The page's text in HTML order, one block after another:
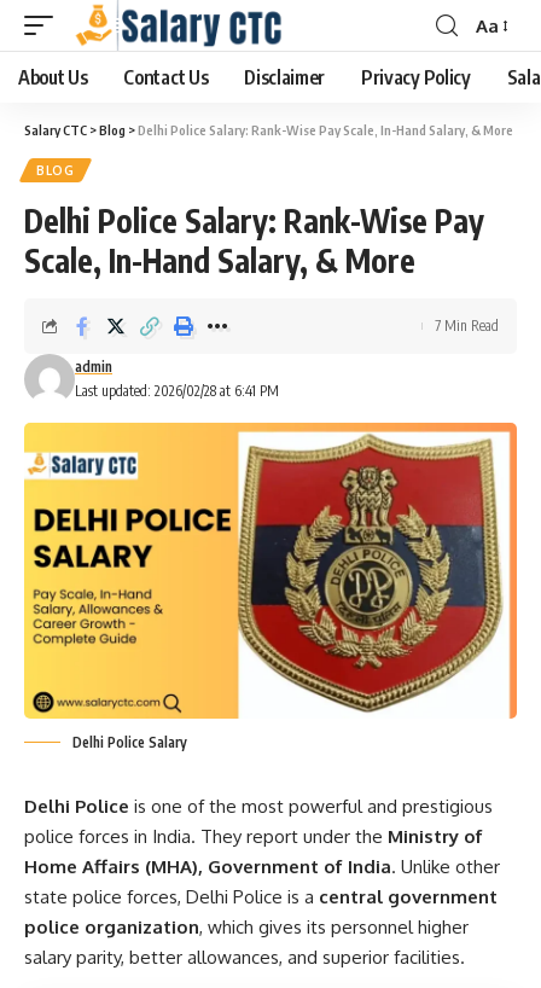
Aa
About Us Contact Us Disclaimer Privacy Policy
Salary CTC >Blog >Delhi Police Salary: Rank-Wise Pay Scale, In-Hand Salary, & More
BLOG
Delhi Police Salary: Rank-Wise Pay
Scale, In-Hand Salary, & More
Last updated: 2026/02/28 at 6:41 PM
admin
7 Min Read
Delhi Police Salary
Delhi Police is one of the most powerful and prestigious
police forces in India. They report under the Ministry of
Home Affairs (MHA), Government of India. Unlike other
state police forces, Delhi Police is a central government
police organization, which gives its personnel higher
salary parity, better allowances, and superior facilities.